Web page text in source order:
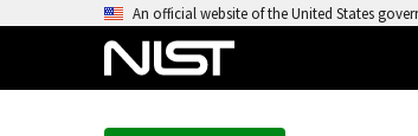
An official website of the United States